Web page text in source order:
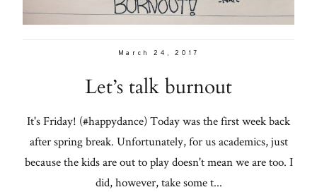
March 24, 2017
Let’s talk burnout
It's Friday! (#happydance) Today was the first week back
after spring break. Unfortunately, for us academics, just
because the kids are out to play doesn't mean we are too. I
did, however, take some t...